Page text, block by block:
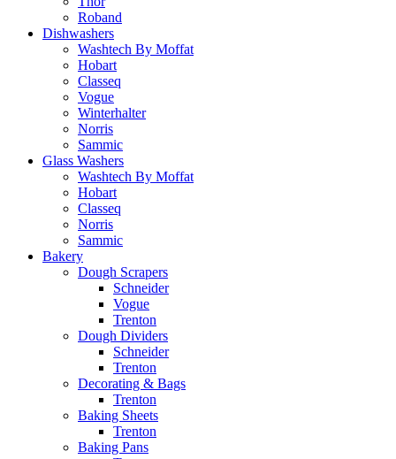
Roband
Dishwashers
Washtech By Moffat
Hobart
Classeq
Vogue
Winterhalter
Norris
Sammic
Glass Washers
Washtech By Moffat
Hobart
Classeq
Norris
Sammic
Bakery
Dough Scrapers
Schneider
Vogue
Trenton
Dough Dividers
Schneider
Trenton
Decorating & Bags
Trenton
Baking Sheets
Trenton
Baking Pans